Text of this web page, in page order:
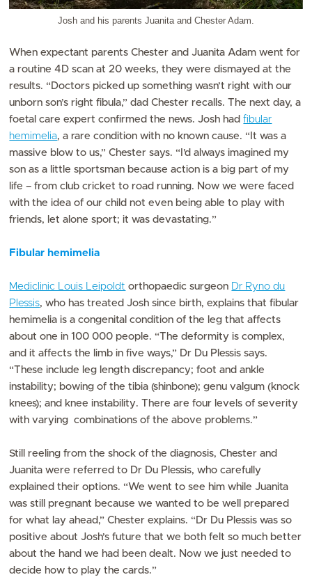
Josh and his parents Juanita and Chester Adam.
When expectant parents Chester and Juanita Adam went for
a routine 4D scan at 20 weeks, they were dismayed at the
results. “Doctors picked up something wasn’t right with our
unborn son’s right fibula,” dad Chester recalls. The next day, a
foetal care expert confirmed the news. Josh hadfibular
hemimelia, a rare condition with no known cause. “It was a
massive blow to us,” Chester says. “I’d always imagined my
son as a little sportsman because action is a big part of my
life – from club cricket to road running. Now we were faced
with the idea of our child not even being able to play with
friends, let alone sport; it was devastating.”
Fibular hemimelia
Mediclinic Louis Leipoldt orthopaedic surgeon Dr Ryno du
Plessis, who has treated Josh since birth, explains that fibular
hemimelia is a congenital condition of the leg that affects
about one in 100 000 people. “The deformity is complex,
and it affects the limb in five ways,” Dr Du Plessis says.
“These include leg length discrepancy; foot and ankle
instability; bowing of the tibia (shinbone); genu valgum (knock
knees); and knee instability. There are four levels of severity
with varying combinations of the above problems.”
Still reeling from the shock of the diagnosis, Chester and
Juanita were referred to Dr Du Plessis, who carefully
explained their options. “We went to see him while Juanita
was still pregnant because we wanted to be well prepared
for what lay ahead,” Chester explains. “Dr Du Plessis was so
positive about Josh’s future that we both felt so much better
about the hand we had been dealt. Now we just needed to
decide how to play the cards.”